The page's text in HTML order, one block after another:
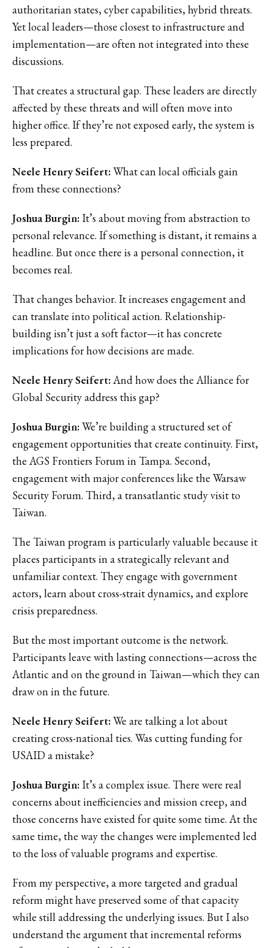
authoritarian states, cyber capabilities, hybrid threats.
Yet local leaders—those closest to infrastructure and
implementation—are often not integrated into these
discussions.
That creates a structural gap. These leaders are directly
affected by these threats and will often move into
higher office. If they’re not exposed early, the system is
less prepared.
Neele Henry Seifert:What can local officials gain
from these connections?
Joshua Burgin:It’s about moving from abstraction to
personal relevance. If something is distant, it remains a
headline. But once there is a personal connection, it
becomes real.
That changes behavior. It increases engagement and
can translate into political action. Relationship-
building isn’t just a soft factor—it has concrete
implications for how decisions are made.
Neele Henry Seifert:And how does the Alliance for
Global Security address this gap?
Joshua Burgin:We’re building a structured set of
engagement opportunities that create continuity. First,
the AGS Frontiers Forum in Tampa. Second,
engagement with major conferences like the Warsaw
Security Forum. Third, a transatlantic study visit to
Taiwan.
The Taiwan program is particularly valuable because it
places participants in a strategically relevant and
unfamiliar context. They engage with government
actors, learn about cross-strait dynamics, and explore
crisis preparedness.
But the most important outcome is the network.
Participants leave with lasting connections—across the
Atlantic and on the ground in Taiwan—which they can
draw on in the future.
Neele Henry Seifert:We are talking a lot about
creating cross-national ties. Was cutting funding for
USAID a mistake?
Joshua Burgin:It’s a complex issue. There were real
concerns about inefficiencies and mission creep, and
those concerns have existed for quite some time. At the
same time, the way the changes were implemented led
to the loss of valuable programs and expertise.
From my perspective, a more targeted and gradual
reform might have preserved some of that capacity
while still addressing the underlying issues. But I also
understand the argument that incremental reforms